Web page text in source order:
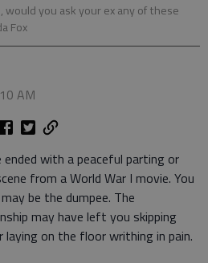
would you ask your ex any of these
Fox
AM
with a peaceful parting or
from a World War I movie. You
be the dumpee. The
may have left you skipping
on the floor writhing in pain.